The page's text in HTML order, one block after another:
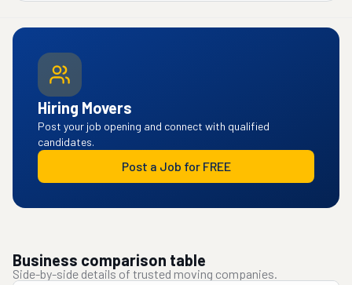
Hiring Movers
Post your job opening and connect with qualified
candidates.
Post a Job for FREE
Business comparison table
Side-by-side details of trusted moving companies.